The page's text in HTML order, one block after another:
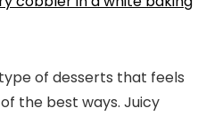
of desserts that feels
the best ways. Juicy